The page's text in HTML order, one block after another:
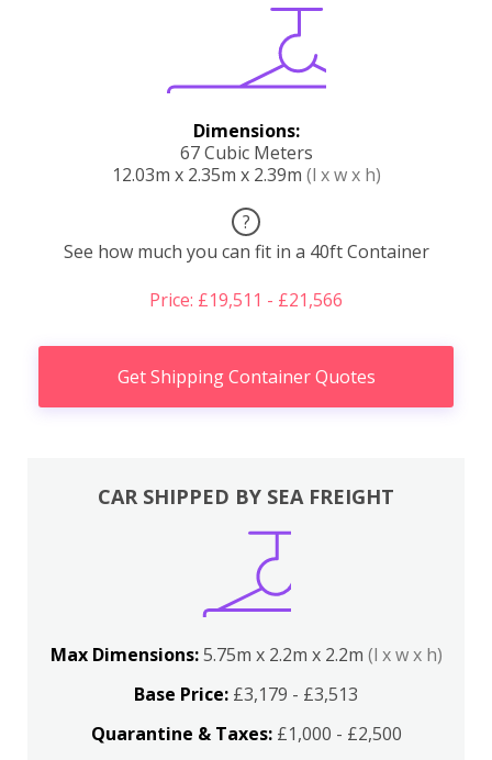
Dimensions:
67 Cubic Meters
12.03m x 2.35m x 2.39m (l x w x h)
?
See how much you can fit in a 40ft Container
Price: £19,511 - £21,566
Get Shipping Container Quotes
CAR SHIPPED BY SEA FREIGHT
Max Dimensions:5.75m x 2.2m x 2.2m (l x w x h)
Base Price: £3,179 - £3,513
Quarantine & Taxes:£1,000 - £2,500